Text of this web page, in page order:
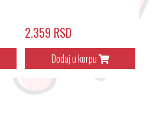
2.359 RSD
Dodaj u korpu